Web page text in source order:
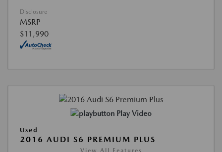
Disclosure
MSRP
$11,990
Play Video
Used
2016 AUDI S6 PREMIUM PLUS
View All Features